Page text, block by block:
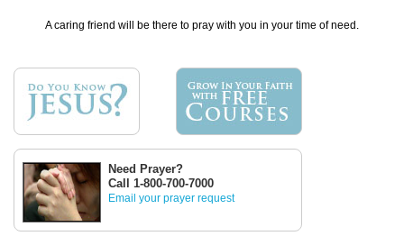
A caring friend will be there to pray with you in your time of need.
Need Prayer?
Call 1-800-700-7000
Email your prayer request